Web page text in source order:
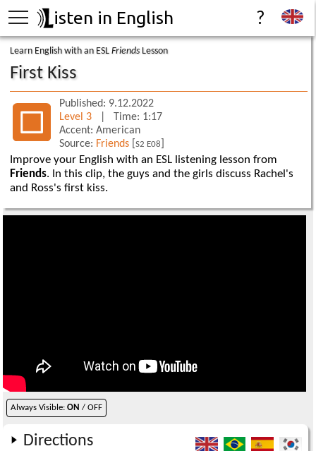
isten in English ?
Learn English with an ESLFriends Lesson
First Kiss
Published: 9.12.2022
Level 3
| Time: 1:17
Accent: American
Source: Friends [S2 E08
Improve your English with an ESL listening lesson from
Friends. In this clip, the guys and the girls discuss Rachel's
and Ross's first kiss.
Always Visible:ON / OFF
Directions